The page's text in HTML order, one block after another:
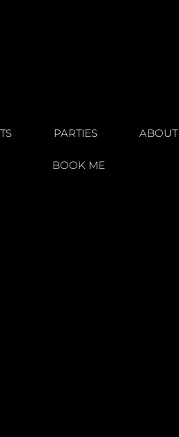
PARTIES ABOUT
BOOK ME